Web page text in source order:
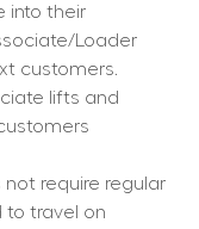
into their
Loader
customers.
lifts and
not require regular
to travel on